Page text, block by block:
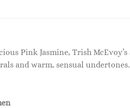
Pink Jasmine, Trish
and warm, sensual undertones.